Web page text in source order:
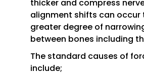
thicker and compress
alignment shifts can occur
greater degree of
between bones including
The standard causes of
include;